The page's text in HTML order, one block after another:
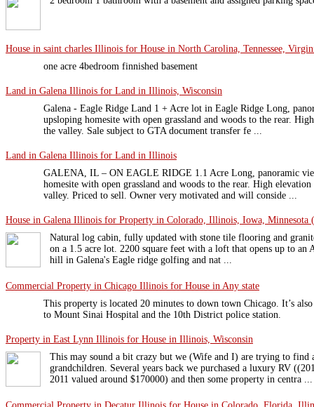
House in saint charles Illinois for House in North Carolina, Tennessee,
one acre 4bedroom finnished basement
Land in Galena Illinois for Land in Illinois, Wisconsin
Galena - Eagle Ridge Land 1 + Acre lot in Eagle Ridge Long,
upsloping homesite with open grassland and woods to the rear.
the valley. Sale subject to GTA document transfer fe ...
Land in Galena Illinois for Land in Illinois
GALENA, IL – ON EAGLE RIDGE 1.1 Acre Long, panoramic
homesite with open grassland and woods to the rear. High
valley. Priced to sell. Owner very motivated and will conside ...
House in Galena Illinois for Property in Colorado, Illinois, Iowa, Minnesota
Natural log cabin, fully updated with stone tile flooring and
on a 1.5 acre lot. 2200 square feet with a loft that opens up to an
hill in Galena's Eagle ridge golfing and nat ...
Commercial Property in Chicago Illinois for House in Any state
This property is located 20 minutes to down town Chicago. It’s
to Mount Sinai Hospital and the 10th District police station.
Property in East Lynn Illinois for House in Illinois, Wisconsin
This may sound a bit crazy but we (Wife and I) are trying to find
grandchildren. Several years back we purchased a luxury RV
2011 valued around $170000) and then some property in centra ...